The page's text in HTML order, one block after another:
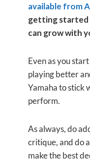
available from
getting started
can grow with
Even as you
playing better
Yamaha to stick
perform.
As always, do
critique, and do
make the best